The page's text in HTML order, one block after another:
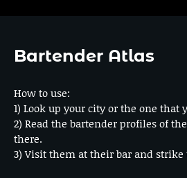
Bartender Atlas
How to use:
1) Look up your city or the one that
2) Read the bartender profiles of
there.
3) Visit them at their bar and strike